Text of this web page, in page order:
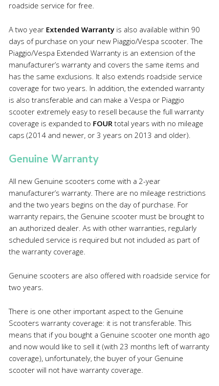
roadside service for free.
A two year Extended Warrantyis also available within 90
days of purchase on your new Piaggio/Vespa scooter. The
Piaggio/Vespa Extended Warranty is an extension of the
manufacturer’s warranty and covers the same items and
has the same exclusions. It also extends roadside service
coverage for two years. In addition, the extended warranty
is also transferable and can make a Vespa or Piaggio
scooter extremely easy to resell because the full warranty
coverage is expanded to FOURtotal years with no mileage
caps (2014 and newer, or 3 years on 2013 and older).
Genuine Warranty
All new Genuine scooters come with a 2-year
manufacturer’s warranty. There are no mileage restrictions
and the two years begins on the day of purchase. For
warranty repairs, the Genuine scooter must be brought to
an authorized dealer. As with other warranties, regularly
scheduled service is required but not included as part of
the warranty coverage.
Genuine scooters are also offered with roadside service for
two years.
There is one other important aspect to the Genuine
Scooters warranty coverage: it is not transferable. This
means that if you bought a Genuine scooter one month ago
and now would like to sell it (with 23 months left of warranty
coverage), unfortunately, the buyer of your Genuine
scooter will not have warranty coverage.